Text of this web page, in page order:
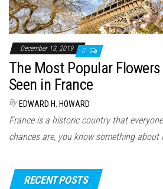
December 13, 2019 0
The Most Popular
Seen in France
By EDWARD H. HOWARD
France is a historic country that
chances are, you know something about
RECENT POSTS